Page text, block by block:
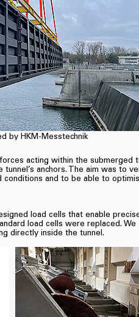
by HKM-Messtechnik
acting within the submerged
anchors. The aim was to
and to be able to
load cells that enable
load cells were replaced. We
directly inside the tunnel.